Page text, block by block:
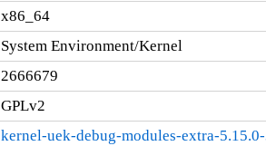
x86_64
System Environment/Kernel
2666679
GPLv2
kernel-uek-debug-modules-extra-